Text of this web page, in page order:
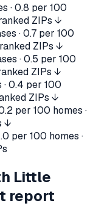
·0.8 per 100
ZIPs ↓
·0.7per 100
ZIPs ↓
·0.5 per 100
ZIPs ↓
0.4 per 100
ZIPs ↓
per 100 homes ·
↓
per 100 homes ·
Little
report